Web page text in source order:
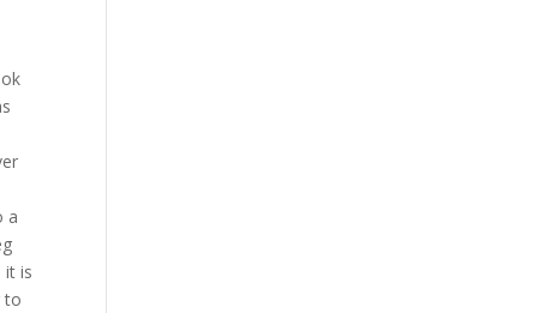
a
it is
to